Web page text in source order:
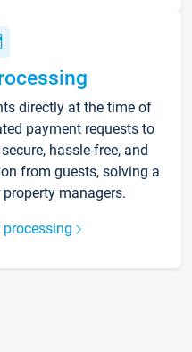
directly at the time of
payment requests to
hassle-free, and
from guests, solving a
managers.